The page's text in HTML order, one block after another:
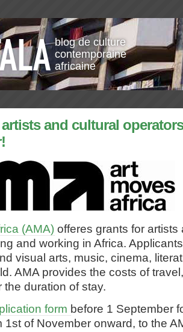
blog de culture
contemporaine
africaine
and cultural
(AMA) offeres grants for artists
and working in Africa.
visual arts, music, cinema,
AMA provides the costs of
the duration of stay.
form before 1 September
1st of November onward, to the